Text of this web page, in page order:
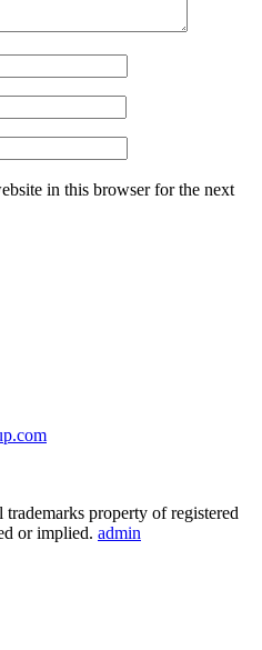
in this browser for the next
property of registered
or implied. admin